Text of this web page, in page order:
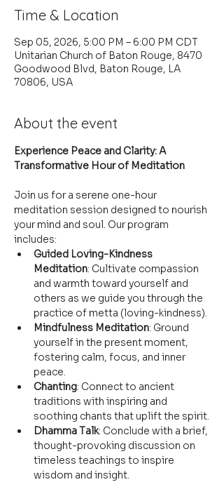
Time & Location
Sep 05, 2026, 5:00 PM – 6:00 PM CDT
Unitarian Church of Baton Rouge, 8470
Goodwood Blvd, Baton Rouge, LA
70806, USA
About the event
Experience Peace and Clarity: A
Transformative Hour of Meditation
Join us for a serene one-hour
meditation session designed to nourish
your mind and soul. Our program
includes:
Guided Loving-Kindness
Meditation: Cultivate compassion
and warmth toward yourself and
others as we guide you through the
practice of metta (loving-kindness).
Mindfulness Meditation: Ground
yourself in the present moment,
fostering calm, focus, and inner
peace.
Chanting: Connect to ancient
traditions with inspiring and
soothing chants that uplift the spirit.
Dhamma Talk: Conclude with a brief,
thought-provoking discussion on
timeless teachings to inspire
wisdom and insight.